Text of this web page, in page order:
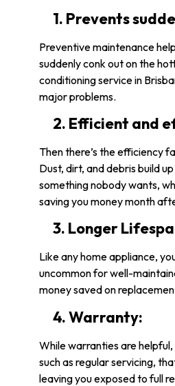
1. Prevents
Preventive maintenance
suddenly conk out on the
conditioning service in
major problems.
2. Efficient and
Then there’s the efficiency
Dust, dirt, and debris build
something nobody wants,
saving you money month
3. Longer
Like any home appliance,
uncommon for well-
money saved on
4. Warranty:
While warranties are
such as regular servicing,
leaving you exposed to full